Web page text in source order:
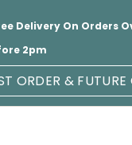
Delivery On Orders
2pm
ORDER & FUTURE